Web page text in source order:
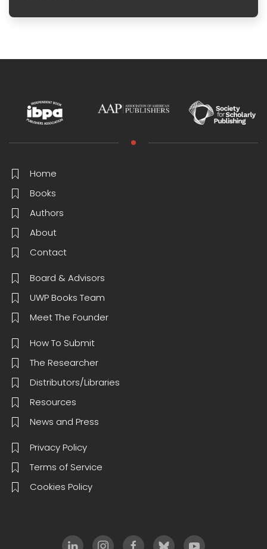
Home
Books
Authors
About
Contact
Board & Advisors
UWP Books Team
Meet The Founder
How To Submit
The Researcher
Distributors/Libraries
Resources
News and Press
Privacy Policy
Terms of Service
Cookies Policy